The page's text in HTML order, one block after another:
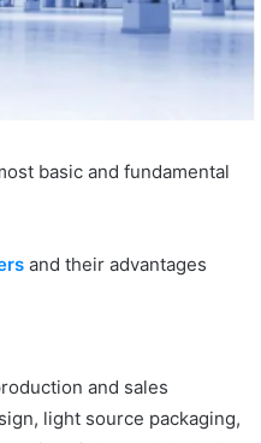
basic and fundamental
and their advantages
and sales
light source packaging,